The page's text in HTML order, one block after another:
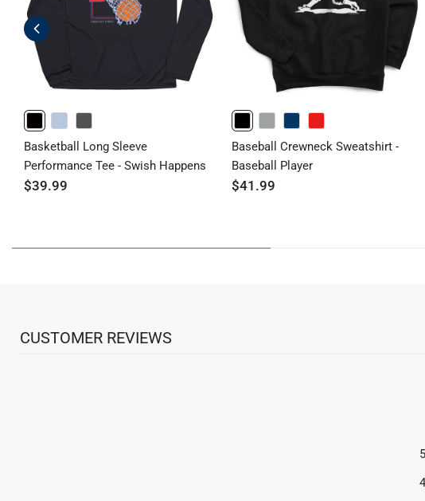
Basketball Long Sleeve
Performance Tee - Swish Happens
$39.99
Baseball Crewneck Sweatshirt -
Baseball Player
$41.99
CUSTOMER REVIEWS
5
4